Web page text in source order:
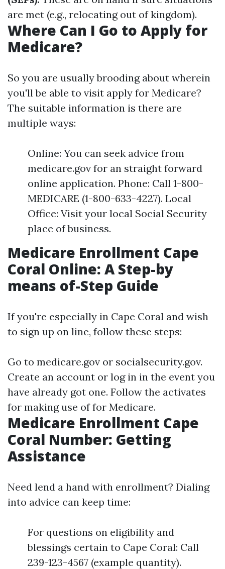
are met (e.g., relocating out of kingdom).
Where Can I Go to Apply for
Medicare?
So you are usually brooding about wherein
you'll be able to visit apply for Medicare?
The suitable information is there are
multiple ways:
Online: You can seek advice from
medicare.gov for an straight forward
online application. Phone: Call 1-800-
MEDICARE (1-800-633-4227). Local
Office: Visit your local Social Security
place of business.
Medicare Enrollment Cape
Coral Online: A Step-by
means of-Step Guide
If you're especially in Cape Coral and wish
to sign up on line, follow these steps:
Go to medicare.gov or socialsecurity.gov.
Create an account or log in in the event you
have already got one. Follow the activates
for making use of for Medicare.
Medicare Enrollment Cape
Coral Number: Getting
Assistance
Need lend a hand with enrollment? Dialing
into advice can keep time:
For questions on eligibility and
blessings certain to Cape Coral: Call
239-123-4567 (example quantity).